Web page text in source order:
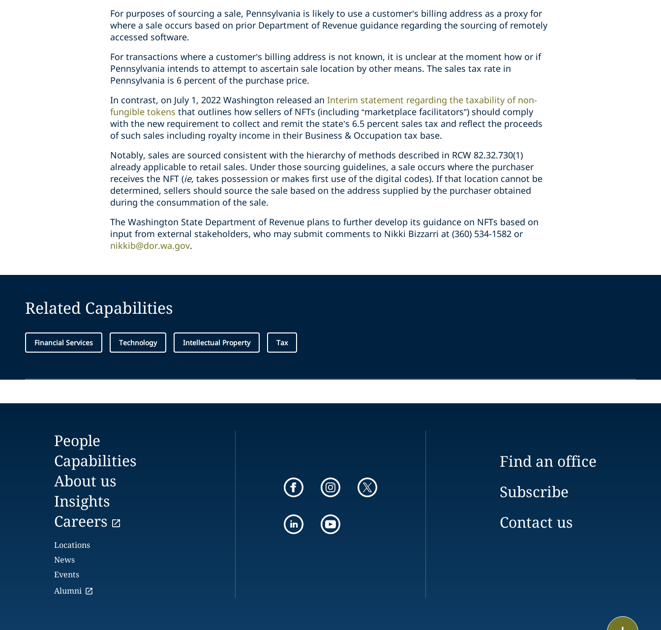
For purposes of sourcing a sale, Pennsylvania is likely to use a customer’s billing address as a proxy for
where a sale occurs based on prior Department of Revenue guidance regarding the sourcing of remotely
accessed software.
For transactions where a customer’s billing address is not known, it is unclear at the moment how or if
Pennsylvania intends to attempt to ascertain sale location by other means. The sales tax rate in
Pennsylvania is 6 percent of the purchase price.
In contrast, on July 1, 2022 Washington released an Interim statement regarding the taxability of non-
fungible tokens that outlines how sellers of NFTs (including “marketplace facilitators”) should comply
with the new requirement to collect and remit the state’s 6.5 percent sales tax and reflect the proceeds
of such sales including royalty income in their Business & Occupation tax base.
Notably, sales are sourced consistent with the hierarchy of methods described in RCW 82.32.730(1)
already applicable to retail sales. Under those sourcing guidelines, a sale occurs where the purchaser
receives the NFT (ie, takes possession or makes first use of the digital codes). If that location cannot be
determined, sellers should source the sale based on the address supplied by the purchaser obtained
during the consummation of the sale.
The Washington State Department of Revenue plans to further develop its guidance on NFTs based on
input from external stakeholders, who may submit comments to Nikki Bizzarri at (360) 534-1582 or
nikkib@dor.wa.gov.
Related Capabilities
Financial Services Technology Intellectual Property Tax
People
Capabilities
About us
Insights
Careers
Locations
News
Events
Alumni
Find an office
Subscribe
Contact us